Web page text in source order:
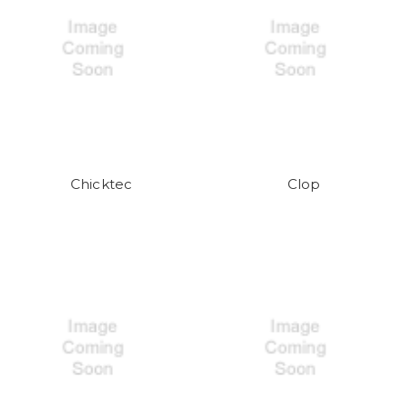
Chicktec Clop